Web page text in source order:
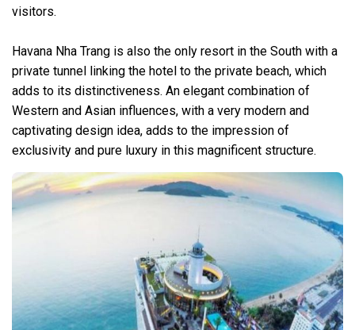
visitors.
Havana Nha Trang is also the only resort in the South with a
private tunnel linking the hotel to the private beach, which
adds to its distinctiveness. An elegant combination of
Western and Asian influences, with a very modern and
captivating design idea, adds to the impression of
exclusivity and pure luxury in this magnificent structure.